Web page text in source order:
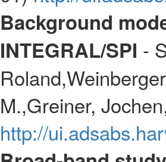
Background
INTEGRAL/SPI -
M.,Greiner,
http://